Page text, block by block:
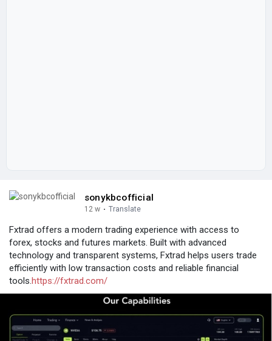
sonykbcofficial
12 w · Translate
Fxtrad offers a modern trading experience with access to
forex, stocks and futures markets. Built with advanced
technology and transparent systems, Fxtrad helps users trade
efficiently with low transaction costs and reliable financial
tools.https://fxtrad.com/